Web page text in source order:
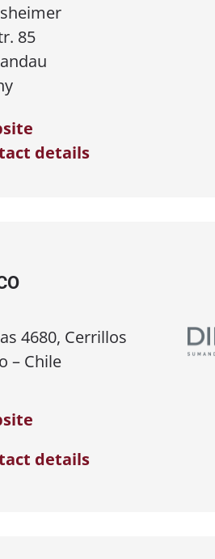
85
details
4680, Cerrillos
– Chile
details